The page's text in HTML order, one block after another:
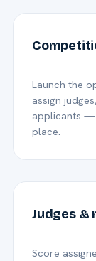
Launch the
assign
applicants —
place.
Judges &
Score